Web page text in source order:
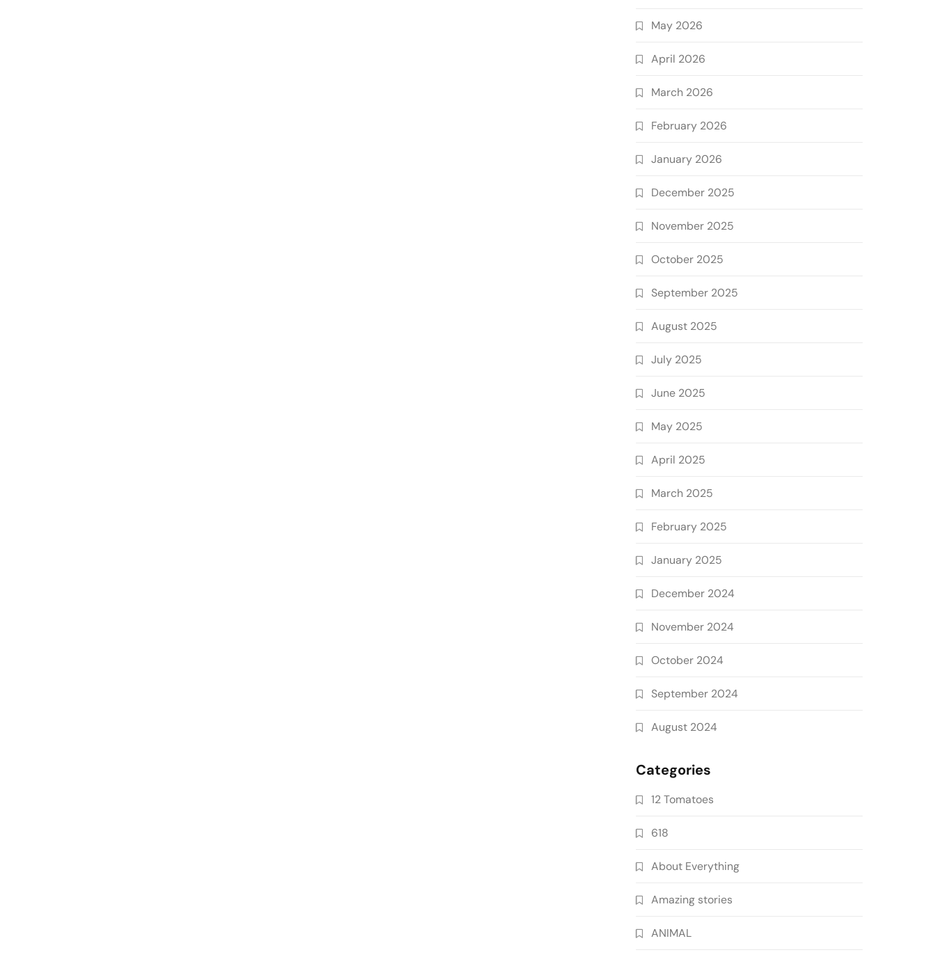
May 2026
April 2026
March 2026
February 2026
January 2026
December 2025
November 2025
October 2025
September 2025
August 2025
July 2025
June 2025
May 2025
April 2025
March 2025
February 2025
January 2025
December 2024
November 2024
October 2024
September 2024
August 2024
Categories
12 Tomatoes
618
About Everything
Amazing stories
ANIMAL